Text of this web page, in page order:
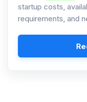
startup costs,
requirements, and